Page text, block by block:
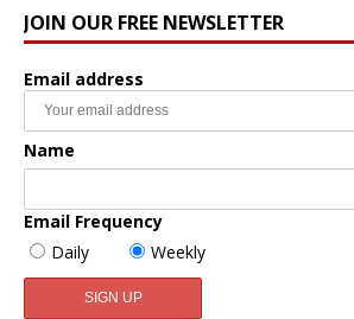
JOIN OUR FREE NEWSLETTER
Email address
Name
Email Frequency
Daily
Weekly